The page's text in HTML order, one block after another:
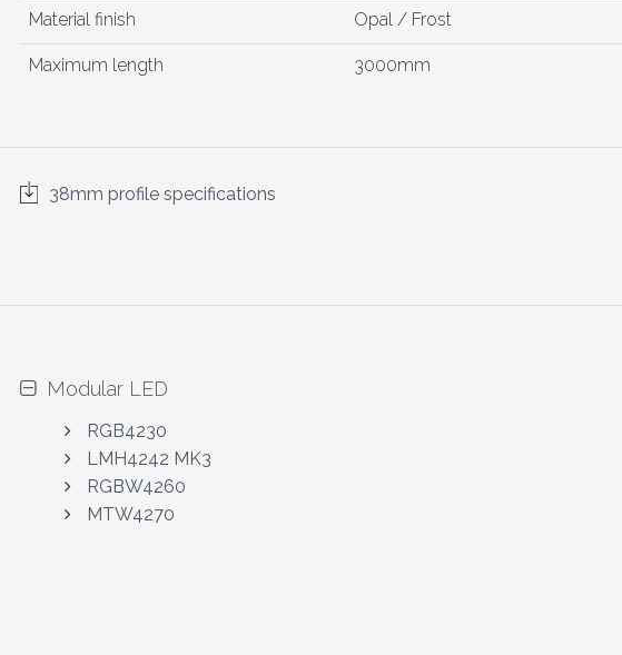
Material finish Opal / Frost
Maximum length 3000mm
38mm profile specifications
Modular LED
RGB4230
LMH4242 MK3
RGBW4260
MTW4270